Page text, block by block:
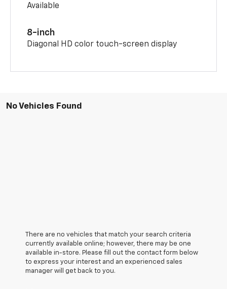
Available
8-inch
Diagonal HD color touch-screen display
No Vehicles Found
There are no vehicles that match your search criteria
currently available online; however, there may be one
available in-store. Please fill out the contact form below
to express your interest and an experienced sales
manager will get back to you.